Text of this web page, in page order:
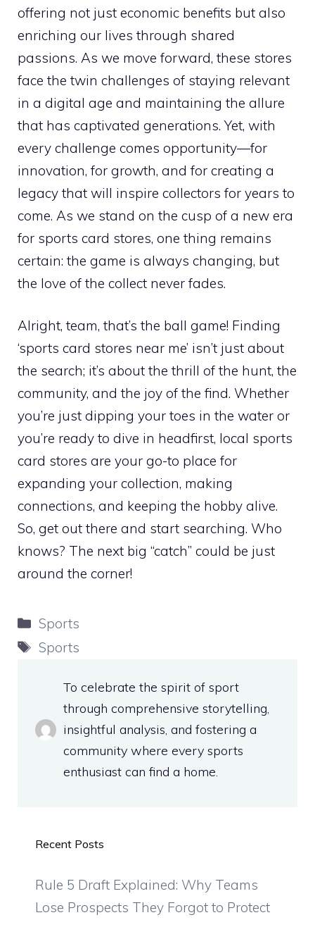
offering not just economic benefits but also
enriching our lives through shared
passions. As we move forward, these stores
face the twin challenges of staying relevant
in a digital age and maintaining the allure
that has captivated generations. Yet, with
every challenge comes opportunity—for
innovation, for growth, and for creating a
legacy that will inspire collectors for years to
come. As we stand on the cusp of a new era
for sports card stores, one thing remains
certain: the game is always changing, but
the love of the collect never fades.
Alright, team, that’s the ball game! Finding
‘sports card stores near me’ isn’t just about
the search; it’s about the thrill of the hunt, the
community, and the joy of the find. Whether
you’re just dipping your toes in the water or
you’re ready to dive in headfirst, local sports
card stores are your go-to place for
expanding your collection, making
connections, and keeping the hobby alive.
So, get out there and start searching. Who
knows? The next big “catch” could be just
around the corner!
Categories
Sports
Tags
Sports
To celebrate the spirit of sport
through comprehensive storytelling,
insightful analysis, and fostering a
community where every sports
enthusiast can find a home.
Recent Posts
Rule 5 Draft Explained: Why Teams
Lose Prospects They Forgot to Protect